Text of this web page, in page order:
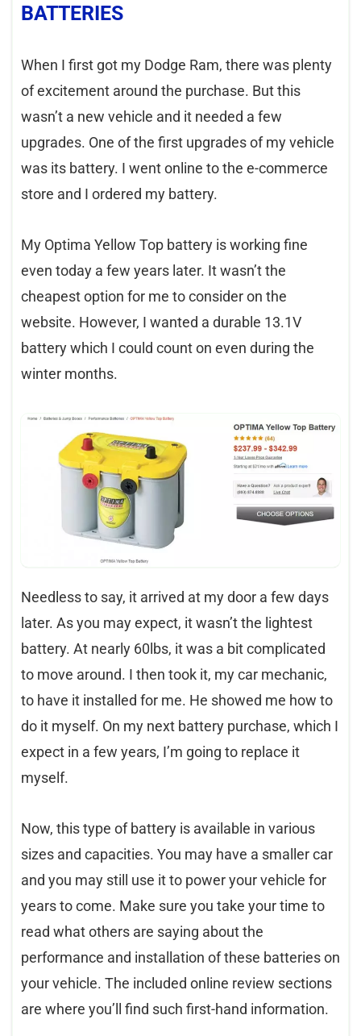
BATTERIES
When I first got my Dodge Ram, there was plenty
of excitement around the purchase. But this
wasn’t a new vehicle and it needed a few
upgrades. One of the first upgrades of my vehicle
was its battery. I went online to the e-commerce
store and I ordered my battery.
My Optima Yellow Top battery is working fine
even today a few years later. It wasn’t the
cheapest option for me to consider on the
website. However, I wanted a durable 13.1V
battery which I could count on even during the
winter months.
Needless to say, it arrived at my door a few days
later. As you may expect, it wasn’t the lightest
battery. At nearly 60lbs, it was a bit complicated
to move around. I then took it, my car mechanic,
to have it installed for me. He showed me how to
do it myself. On my next battery purchase, which I
expect in a few years, I’m going to replace it
myself.
Now, this type of battery is available in various
sizes and capacities. You may have a smaller car
and you may still use it to power your vehicle for
years to come. Make sure you take your time to
read what others are saying about the
performance and installation of these batteries on
your vehicle. The included online review sections
are where you’ll find such first-hand information.